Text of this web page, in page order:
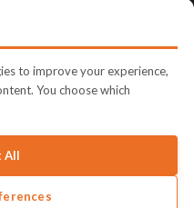
right in your inbox!
to improve your experience,
You choose which
All